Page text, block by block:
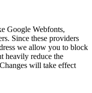
Google Webfonts,
Since these providers
we allow you to block
heavily reduce the
will take effect